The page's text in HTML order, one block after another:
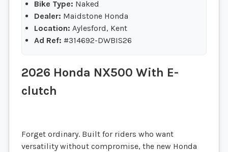
Bike Type: Naked
Dealer: Maidstone Honda
Location: Aylesford, Kent
Ad Ref: #314692-DWBIS26
2026 Honda NX500 With E-
clutch
Forget ordinary. Built for riders who want
versatility without compromise, the new Honda